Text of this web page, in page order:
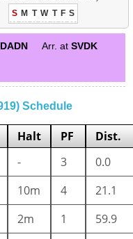
S M T W T F S
DADN Arr. atSVDK
Schedule
Halt PF
Dist.
- 3
0.0
10m 4
21.1
2m 1
59.9